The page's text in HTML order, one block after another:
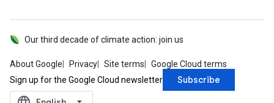
About Google Privacy Site terms Google Cloud terms
Our third decade of climate action: join us
Sign up for the Google Cloud newsletter Subscribe